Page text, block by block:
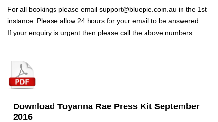
For all bookings please email support@bluepie.com.au in the 1st
instance. Please allow 24 hours for your email to be answered.
If your enquiry is urgent then please call the above numbers.
Download Toyanna Rae Press Kit September
2016